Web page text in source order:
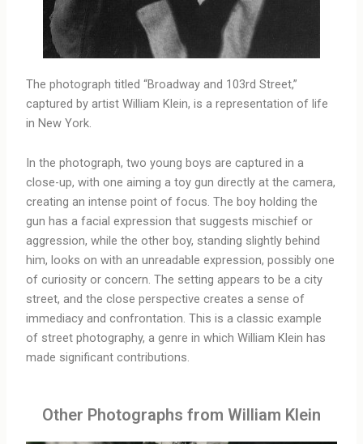
The photograph titled “Broadway and 103rd Street,”
captured by artist William Klein, is a representation of life
in New York.
In the photograph, two young boys are captured in a
close-up, with one aiming a toy gun directly at the camera,
creating an intense point of focus. The boy holding the
gun has a facial expression that suggests mischief or
aggression, while the other boy, standing slightly behind
him, looks on with an unreadable expression, possibly one
of curiosity or concern. The setting appears to be a city
street, and the close perspective creates a sense of
immediacy and confrontation. This is a classic example
of street photography, a genre in which William Klein has
made significant contributions.
Other Photographs from William Klein